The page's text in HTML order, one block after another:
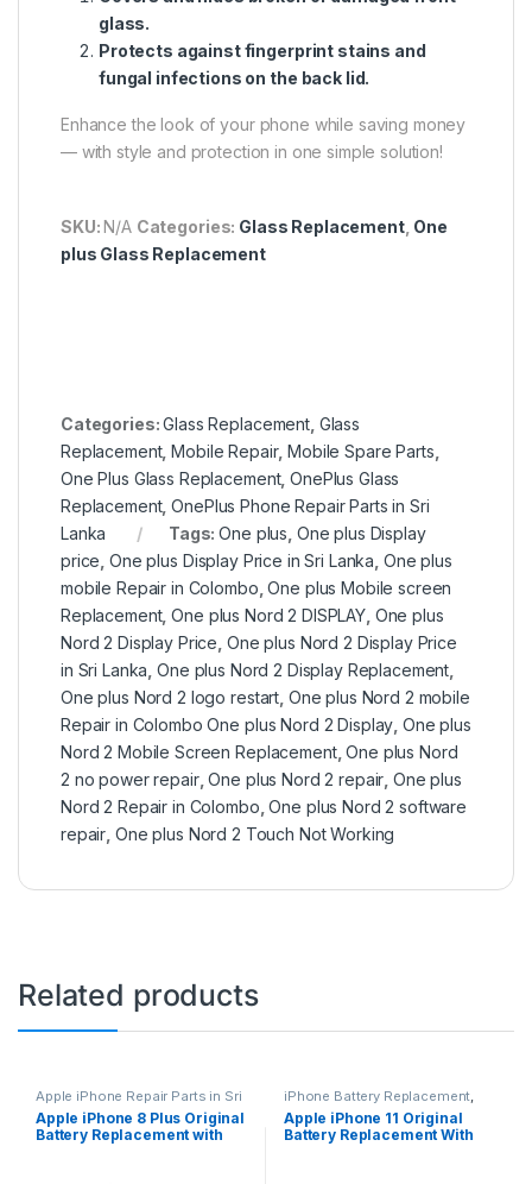
glass.
Protects against fingerprint stains and
fungal infections on the back lid.
Enhance the look of your phone while saving money
— with style and protection in one simple solution!
SKU:N/A Categories: Glass Replacement, One
plus Glass Replacement
Categories:Glass Replacement, Glass
Replacement,Mobile Repair,Mobile Spare Parts
One Plus Glass Replacement,OnePlus Glass
Replacement,OnePlus Phone Repair Parts in Sri
Lanka
Tags:One plus One plus Display
price ,One plus Display Price in Sri Lanka One plus
mobile Repair in Colombo ,One plus Mobile screen
Replacement,One plus Nord 2 DISPLAY, One plus
Nord 2 Display Price One plus Nord 2 Display Price
in Sri Lanka ,One plus Nord 2 Display Replacement
One plus Nord 2 logo restart One plus Nord 2 mobile
Repair in Colombo One plus Nord 2 Display One plus
Nord 2 Mobile Screen Replacement,One plus Nord
2 no power repair,One plus Nord 2 repair ,One plus
Nord 2 Repair in Colombo ,One plus Nord 2 software
repair One plus Nord 2 Touch Not Working
Related products
Apple iPhone Repair Parts in Sri
Lanka iPhone Battery
Replacement,Mobile Repair,
Mobile Accessories,Batteries
Replacement Batteries
Apple iPhone 8 Plus Original
Battery Replacement with
iPhone Battery Replacement
Accessories ,Batteries , Mobile
Spare Parts,Battery
Replacement
Apple iPhone 11 Original
Battery Replacement With